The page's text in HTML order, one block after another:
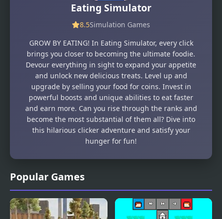
Popular Games
Eating Simulator
8.5Simulation Games
GROW BY EATING! In Eating Simulator, every click
brings you closer to becoming the ultimate foodie.
Devour everything in sight to expand your appetite
and unlock new delicious treats. Level up and
upgrade by selling your food for coins. Invest in
powerful boosts and unique abilities to eat faster
and earn more. Can you rise through the ranks and
become the most substantial of them all? Dive into
this hilarious clicker adventure and satisfy your
hunger for fun!